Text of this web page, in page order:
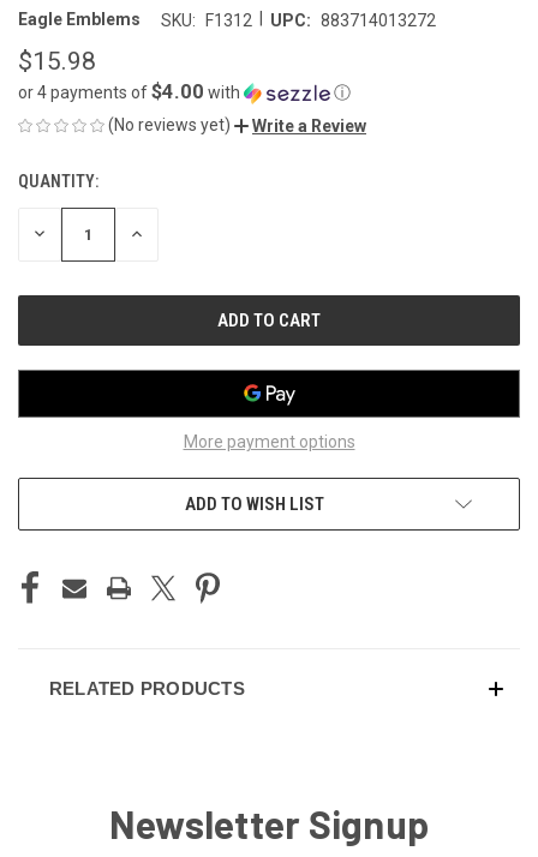
Eagle Emblems SKU: F1312 UPC: 883714013272
$15.98
or 4 payments of$4.00 with
ⓘ
(No reviews yet)
Write a Review
CURRENT
STOCK:
QUANTITY:
DECREASE INCREASE
More payment options
ADD TO WISH LIST
RELATED PRODUCTS
Newsletter Signup